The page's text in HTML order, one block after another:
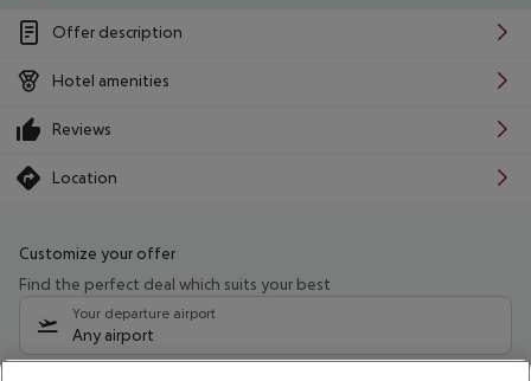
Offer description
Hotel amenities
Reviews
Location
Customize your offer
Find the perfect deal which suits your best
Your departure airport
Any airport